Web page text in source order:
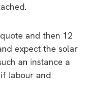
and then 12
expect the solar
an instance a
labour and